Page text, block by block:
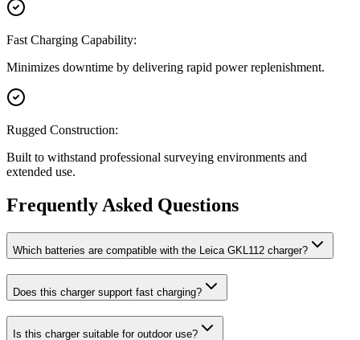
Fast Charging Capability:
Minimizes downtime by delivering rapid power replenishment.
Rugged Construction:
Built to withstand professional surveying environments and
extended use.
Frequently Asked Questions
Which batteries are compatible with the Leica GKL112 charger?
Does this charger support fast charging?
Is this charger suitable for outdoor use?